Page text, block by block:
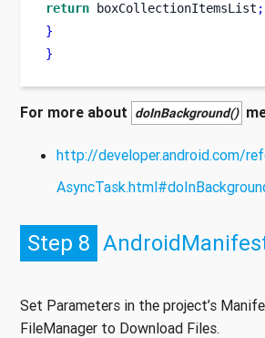
return boxCollectionItemsList ;
}
}
For more about doInBackground()
http://developer.android.com/
Step 8
Set Parameters in the project’s
FileManager to Download Files.